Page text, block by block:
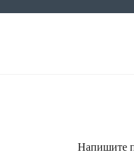
Напишите